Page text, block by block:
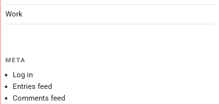
Work
META
Log in
Entries feed
Comments feed